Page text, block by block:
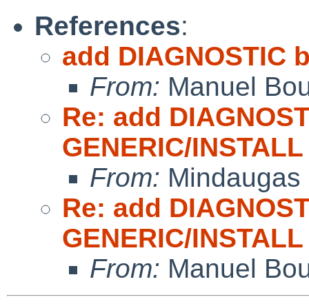
References:
add DIAGNOSTIC
From: Manuel
Re: add
GENERIC/INSTALL
From:
Re: add
GENERIC/INSTALL
From: Manuel